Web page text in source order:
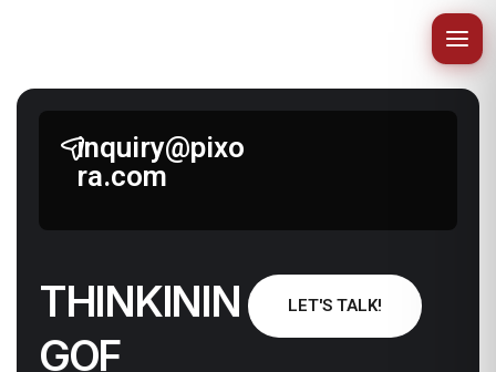
inquiry@pixo
ra.com
THINKININ
GOF
LET'S TALK!